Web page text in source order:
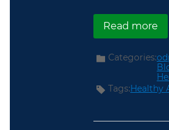
Read more
Categories:
Tags:Healthy